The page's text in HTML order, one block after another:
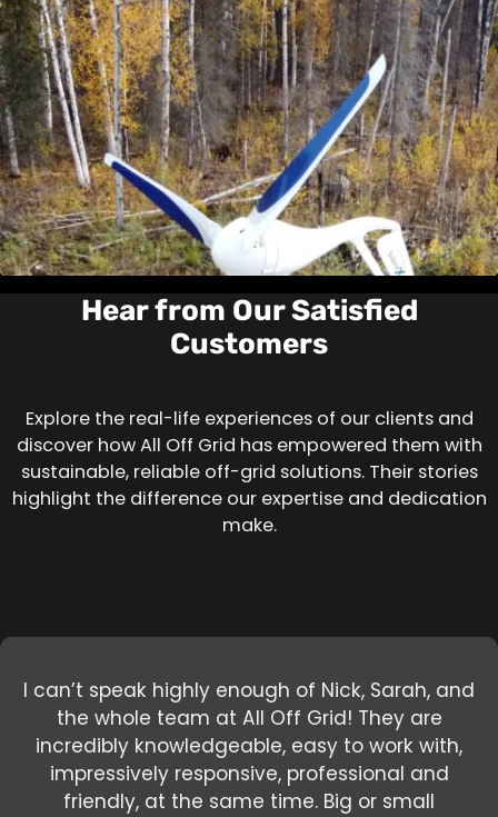
Wind Turbine Services
Harness the power of the wind more efficiently
with our Wind Turbine Services. From
installation to maintenance and repair, our
expert team ensures your wind energy system
performs at its best. Experience the difference
with our specialized services today!
View Details
Hear from Our Satisfied
Customers
Explore the real-life experiences of our clients and
discover how All Off Grid has empowered them with
sustainable, reliable off-grid solutions. Their stories
highlight the difference our expertise and dedication
make.
I can’t speak highly enough of Nick, Sarah, and
the whole team at All Off Grid! They are
incredibly knowledgeable, easy to work with,
impressively responsive, professional and
friendly, at the same time. Big or small
Nick is a wealth of knowledge and not only
offers off the grid technology but actually lives
100% off the grid which sets him apart from
Nick and Devin rock when it comes to solar.I
have been working with Nick throughout our
install off grid and he has a lot of